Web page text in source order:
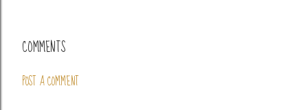
COMMENTS
POST A COMMENT